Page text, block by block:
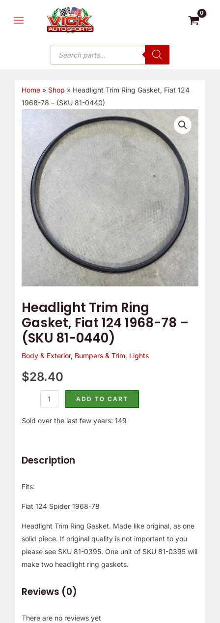
MENU
Products
search
Home» Shop » Headlight Trim Ring Gasket, Fiat 124
1968-78 – (SKU 81-0440)
Headlight Trim Ring
Gasket, Fiat 124 1968-78 –
(SKU 81-0440)
Body & Exterior, Bumpers & Trim, Lights
$28.40
Headlight
Trim
Ring
Gasket,
Fiat
124
1968-
78
-
(SKU
81-
0440)
quantity
ADD TO CART
Sold over the last few years: 149
Description
Fits:
Fiat 124 Spider 1968-78
Headlight Trim Ring Gasket. Made like original, as one
solid piece. If original quality is not important to you
please see SKU 81-0395. One unit of SKU 81-0395 will
make two headlight ring gaskets.
Reviews (0)
There are no reviews yet